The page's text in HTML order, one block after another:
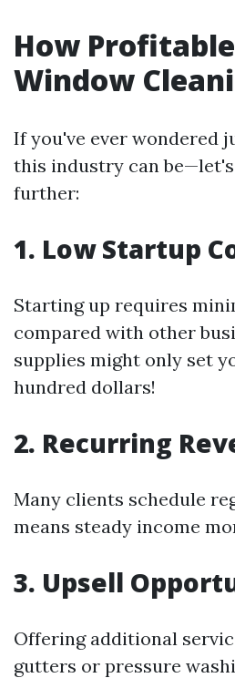
How
Window
If you've ever wondered
this industry can
further:
1. Low Startup
Starting up requires
compared with other
supplies might only set
hundred dollars!
2. Recurring
Many clients schedule
means steady income
3. Upsell
Offering additional
gutters or pressure